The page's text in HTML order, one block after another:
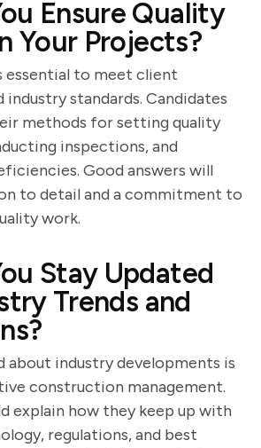
Ensure Quality
Your Projects?
essential to meet client
standards. Candidates
methods for setting quality
inspections, and
Good answers will
to detail and a commitment to
work.
Stay Updated
Trends and
about industry developments is
construction management.
explain how they keep up with
regulations, and best